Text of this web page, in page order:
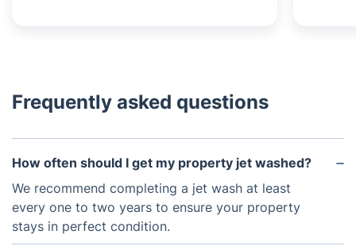
Frequently asked questions
How often should I get my property jet washed?
We recommend completing a jet wash at least
every one to two years to ensure your property
stays in perfect condition.